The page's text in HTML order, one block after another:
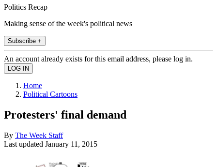
Politics Recap
Making sense of the week's political news
Subscribe +
An account already exists for this email address, please log in.
Home
Political Cartoons
Protesters' final demand
By The Week Staff
Last updated January 11, 2015